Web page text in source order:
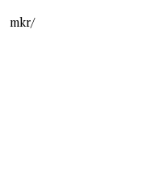
mkr/